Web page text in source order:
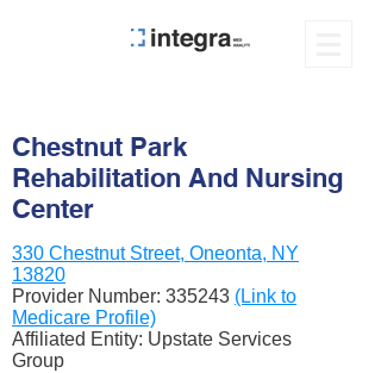
Chestnut Park
Rehabilitation And Nursing
Center
330 Chestnut Street, Oneonta, NY
13820
Provider Number: 335243 (Link to
Medicare Profile)
Affiliated Entity: Upstate Services
Group